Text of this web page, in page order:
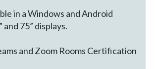
in a Windows and Android
and 75” displays.
and Zoom Rooms Certification